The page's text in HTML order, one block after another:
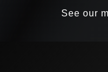
See our